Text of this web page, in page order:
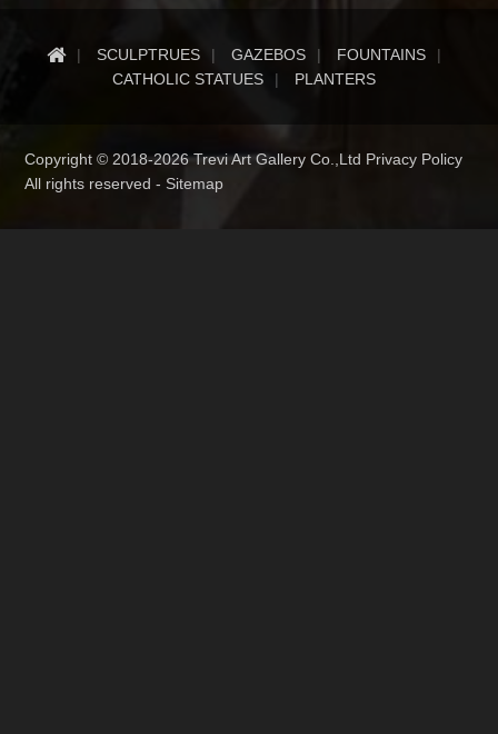
SCULPTRUES GAZEBOS
FOUNTAINS
CATHOLIC STATUES
PLANTERS
Copyright © 2018-2026 Trevi Art Gallery Co.,Ltd Privacy Policy
All rights reserved -Sitemap